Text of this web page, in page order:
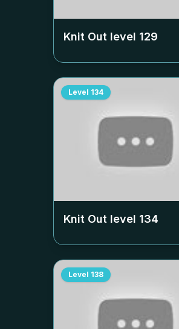
Knit Out level 129
Level 134
Knit Out level 134
Level 138